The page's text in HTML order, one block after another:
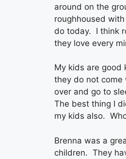
around on the
roughhoused
do today. I think
they love every
My kids are good
they do not come
over and go to
The best thing I
my kids also.
Brenna was a
children. They